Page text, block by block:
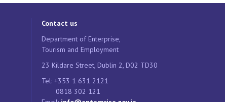
Contact us
Department of Enterprise,
Tourism and Employment
23 Kildare Street, Dublin 2, D02 TD30
Tel: +353 1 631 2121
0818 302 121